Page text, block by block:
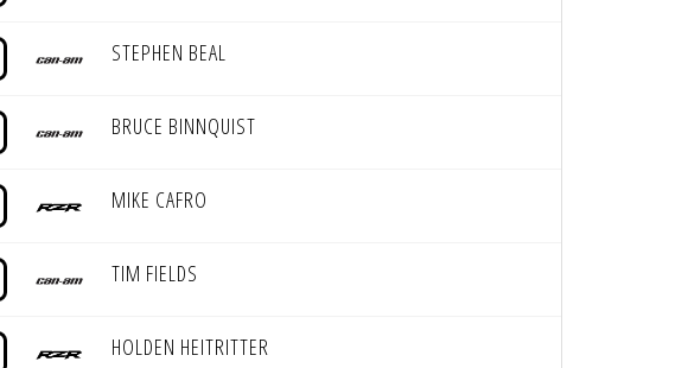
STEPHEN BEAL
BRUCE BINNQUIST
MIKE CAFRO
TIM FIELDS
HOLDEN HEITRITTER